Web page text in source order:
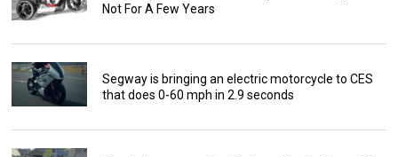
Not For A Few Years
Segway is bringing an electric motorcycle to CES
that does 0-60 mph in 2.9 seconds